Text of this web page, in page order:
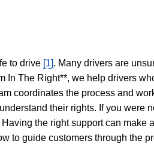
to drive [1]. Many drivers are
In The Right**, we help drivers
coordinates the process and
their rights. If you were
Having the right support can make
to guide customers through the